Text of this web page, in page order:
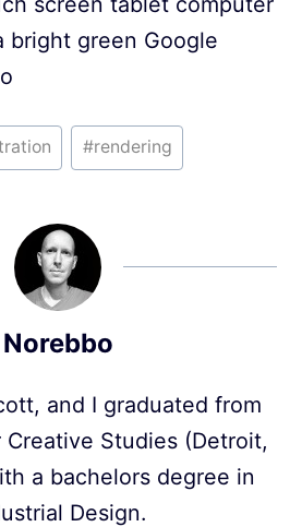
bright green Google
#rendering
Norebbo
and I graduated from
Studies (Detroit,
a bachelors degree in
Design.